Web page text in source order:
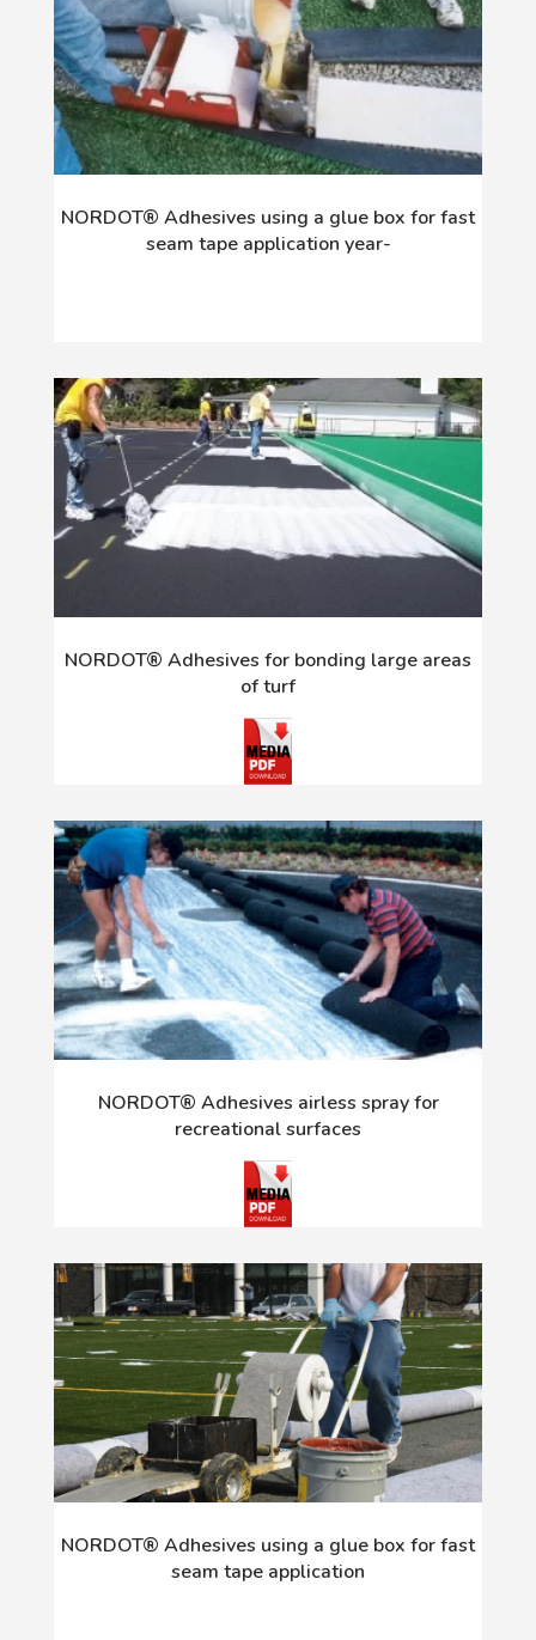
NORDOT® Adhesives using a glue box for fast
seam tape application year-
NORDOT® Adhesives for bonding large areas
of turf
NORDOT® Adhesives airless spray for
recreational surfaces
NORDOT® Adhesives using a glue box for fast
seam tape application